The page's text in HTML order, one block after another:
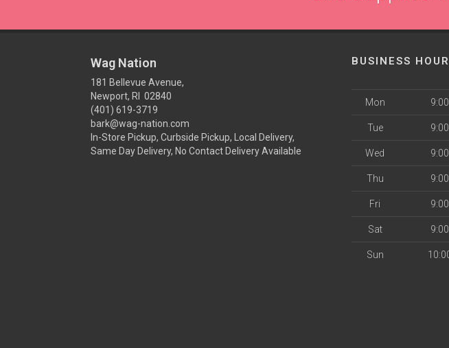
Wag Nation
181 Bellevue Avenue,
Newport, RI 02840
(401) 619-3719
bark@wag-nation.com
In-Store Pickup, Curbside Pickup, Local Delivery,
Same Day Delivery, No Contact Delivery Available
BUSINESS
Mon
Tue
Wed
Thu
Fri
Sat
Sun